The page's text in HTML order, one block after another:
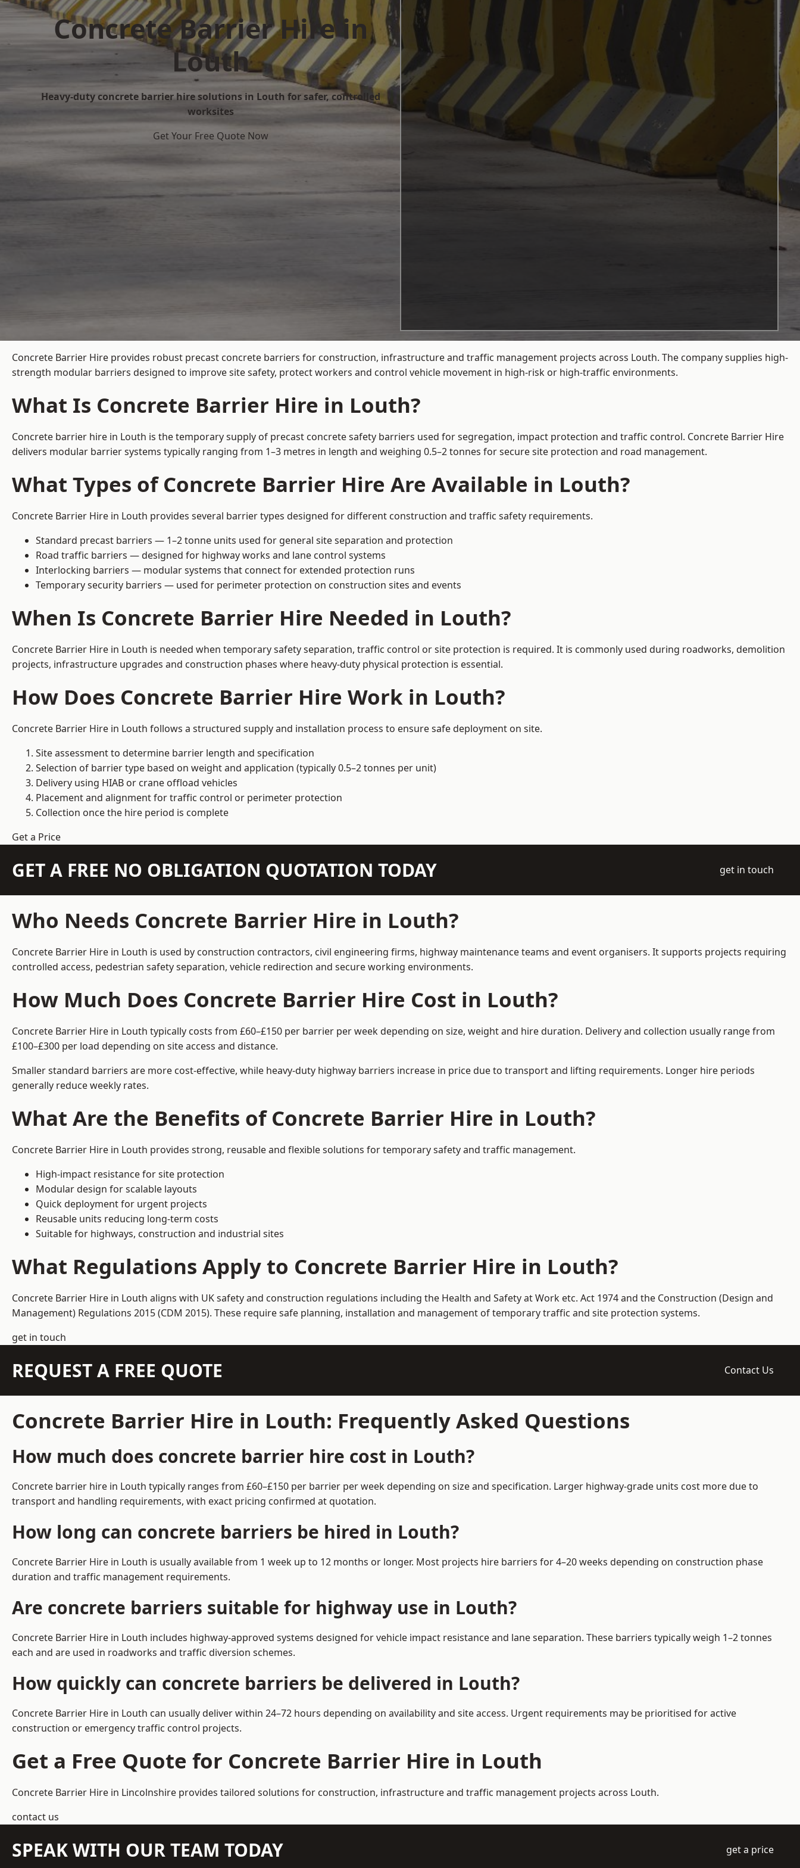
Concrete Barrier Hire in
Louth
Heavy-duty concrete barrier hire solutions in Louth for safer, controlled
worksites
Get Your Free Quote Now
Concrete Barrier Hire provides robust precast concrete barriers for construction, infrastructure and traffic management projects across Louth. The company supplies high-
strength modular barriers designed to improve site safety, protect workers and control vehicle movement in high-risk or high-traffic environments.
What Is Concrete Barrier Hire in Louth?
Concrete barrier hire in Louth is the temporary supply of precast concrete safety barriers used for segregation, impact protection and traffic control. Concrete Barrier Hire
delivers modular barrier systems typically ranging from 1–3 metres in length and weighing 0.5–2 tonnes for secure site protection and road management.
What Types of Concrete Barrier Hire Are Available in Louth?
Concrete Barrier Hire in Louth provides several barrier types designed for different construction and traffic safety requirements.
Standard precast barriers — 1–2 tonne units used for general site separation and protection
Road traffic barriers — designed for highway works and lane control systems
Interlocking barriers — modular systems that connect for extended protection runs
Temporary security barriers — used for perimeter protection on construction sites and events
When Is Concrete Barrier Hire Needed in Louth?
Concrete Barrier Hire in Louth is needed when temporary safety separation, traffic control or site protection is required. It is commonly used during roadworks, demolition
projects, infrastructure upgrades and construction phases where heavy-duty physical protection is essential.
How Does Concrete Barrier Hire Work in Louth?
Concrete Barrier Hire in Louth follows a structured supply and installation process to ensure safe deployment on site.
Site assessment to determine barrier length and specification
Selection of barrier type based on weight and application (typically 0.5–2 tonnes per unit)
Delivery using HIAB or crane offload vehicles
Placement and alignment for traffic control or perimeter protection
Collection once the hire period is complete
Get a Price
GET A FREE NO OBLIGATION QUOTATION TODAY get in touch
Who Needs Concrete Barrier Hire in Louth?
Concrete Barrier Hire in Louth is used by construction contractors, civil engineering firms, highway maintenance teams and event organisers. It supports projects requiring
controlled access, pedestrian safety separation, vehicle redirection and secure working environments.
How Much Does Concrete Barrier Hire Cost in Louth?
Concrete Barrier Hire in Louth typically costs from £60–£150 per barrier per week depending on size, weight and hire duration. Delivery and collection usually range from
£100–£300 per load depending on site access and distance.
Smaller standard barriers are more cost-effective, while heavy-duty highway barriers increase in price due to transport and lifting requirements. Longer hire periods
generally reduce weekly rates.
What Are the Benefits of Concrete Barrier Hire in Louth?
Concrete Barrier Hire in Louth provides strong, reusable and flexible solutions for temporary safety and traffic management.
High-impact resistance for site protection
Modular design for scalable layouts
Quick deployment for urgent projects
Reusable units reducing long-term costs
Suitable for highways, construction and industrial sites
What Regulations Apply to Concrete Barrier Hire in Louth?
Concrete Barrier Hire in Louth aligns with UK safety and construction regulations including the Health and Safety at Work etc. Act 1974 and the Construction (Design and
Management) Regulations 2015 (CDM 2015). These require safe planning, installation and management of temporary traffic and site protection systems.
get in touch
REQUEST A FREE QUOTE Contact Us
Concrete Barrier Hire in Louth: Frequently Asked Questions
How much does concrete barrier hire cost in Louth?
Concrete barrier hire in Louth typically ranges from £60–£150 per barrier per week depending on size and specification. Larger highway-grade units cost more due to
transport and handling requirements, with exact pricing confirmed at quotation.
How long can concrete barriers be hired in Louth?
Concrete Barrier Hire in Louth is usually available from 1 week up to 12 months or longer. Most projects hire barriers for 4–20 weeks depending on construction phase
duration and traffic management requirements.
Are concrete barriers suitable for highway use in Louth?
Concrete Barrier Hire in Louth includes highway-approved systems designed for vehicle impact resistance and lane separation. These barriers typically weigh 1–2 tonnes
each and are used in roadworks and traffic diversion schemes.
How quickly can concrete barriers be delivered in Louth?
Concrete Barrier Hire in Louth can usually deliver within 24–72 hours depending on availability and site access. Urgent requirements may be prioritised for active
construction or emergency traffic control projects.
Get a Free Quote for Concrete Barrier Hire in Louth
Concrete Barrier Hire in Lincolnshire provides tailored solutions for construction, infrastructure and traffic management projects across Louth.
contact us
SPEAK WITH OUR TEAM TODAY get a price